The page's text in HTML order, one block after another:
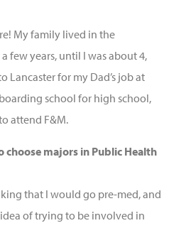
My family lived in the
few years, until I was about 4,
Lancaster for my Dad’s job at
school for high school,
attend F&M.
choose majors in Public Health
that I would go pre-med, and
of trying to be involved in